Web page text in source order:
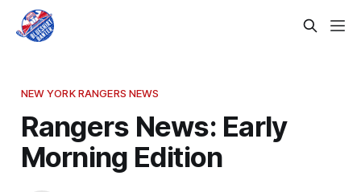
NEW YORK RANGERS NEWS
Rangers News: Early
Morning Edition